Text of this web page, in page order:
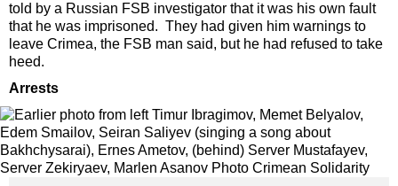
told by a Russian FSB investigator that it was his own fault
that he was imprisoned. They had given him warnings to
leave Crimea, the FSB man said, but he had refused to take
heed.
Arrests